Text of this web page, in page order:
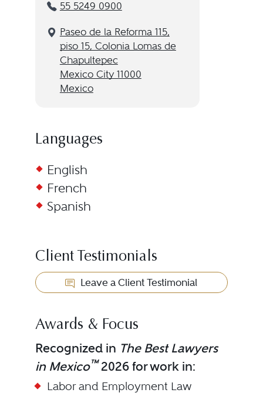
55 5249 0900
Paseo de la Reforma 115,
piso 15, Colonia Lomas de
Chapultepec
Mexico City 11000
Mexico
Languages
English
French
Spanish
Client Testimonials
Leave a Client Testimonial
Awards & Focus
Recognized in The Best Lawyers
in Mexico™2026 for work in:
Labor and Employment Law